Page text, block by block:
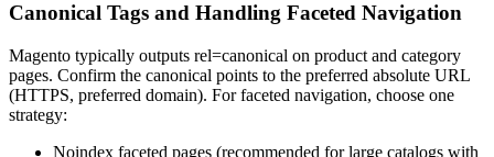
Canonical Tags and Handling Faceted Navigation
Magento typically outputs rel=canonical on product and category
pages. Confirm the canonical points to the preferred absolute URL
(HTTPS, preferred domain). For faceted navigation, choose one
strategy:
Noindex faceted pages (recommended for large catalogs with